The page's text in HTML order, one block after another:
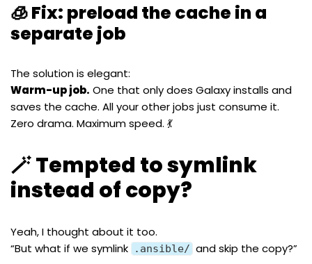
🧊 Fix: preload the cache in a
separate job
The solution is elegant:
Warm-up job. One that only does Galaxy installs and
saves the cache. All your other jobs just consume it.
Zero drama. Maximum speed. 💃
🪄 Tempted to symlink
instead of copy?
Yeah, I thought about it too.
“But what if we symlink
.ansible/ and skip the copy?”